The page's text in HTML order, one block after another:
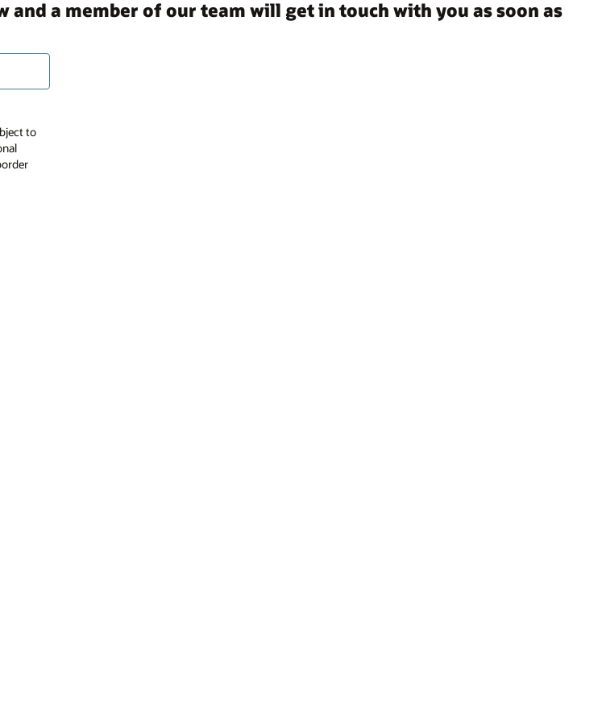
a member of our team will get in touch with you as soon as
to